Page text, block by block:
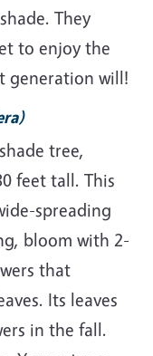
They
to enjoy the
generation will!
tree,
feet tall. This
spreading
bloom with 2-
that
Its leaves
in the fall.